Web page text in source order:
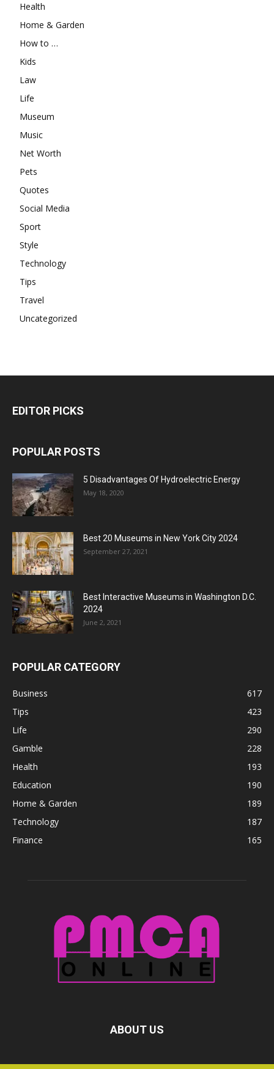
Health
Home & Garden
How to …
Kids
Law
Life
Museum
Music
Net Worth
Pets
Quotes
Social Media
Sport
Style
Technology
Tips
Travel
Uncategorized
EDITOR PICKS
POPULAR POSTS
5 Disadvantages Of Hydroelectric Energy
May 18, 2020
Best 20 Museums in New York City 2024
September 27, 2021
Best Interactive Museums in Washington D.C.
2024
June 2, 2021
POPULAR CATEGORY
Business
617
Tips
423
Life
290
Gamble
228
Health
193
Education
190
Home & Garden
189
Technology
187
Finance
165
ABOUT US